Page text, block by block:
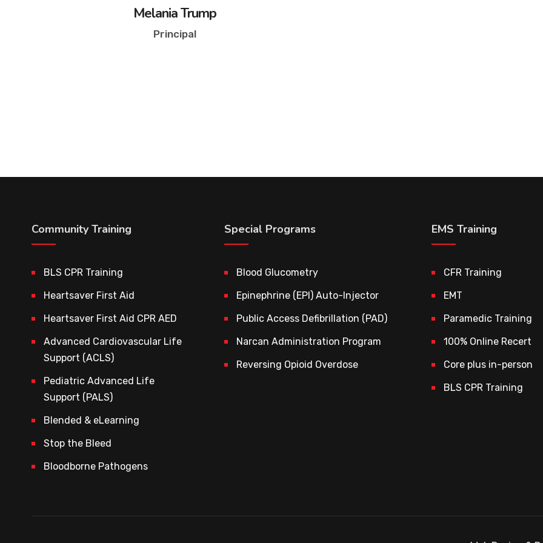
Melania Trump
Principal
Community Training
BLS CPR Training
Heartsaver First Aid
Heartsaver First Aid CPR AED
Advanced Cardiovascular Life
Support (ACLS)
Pediatric Advanced Life
Support (PALS)
Blended & eLearning
Stop the Bleed
Bloodborne Pathogens
Special Programs
Blood Glucometry
Epinephrine (EPI) Auto-Injector
Public Access Defibrillation (PAD)
Narcan Administration Program
Reversing Opioid Overdose
EMS Training
CFR Training
EMT
Paramedic Training
100% Online Recert
Core plus in-person
BLS CPR Training